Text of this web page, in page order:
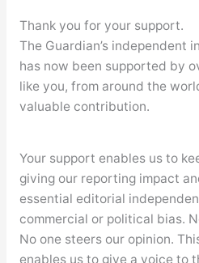
Thank you for your support.
The Guardian’s independent
has now been supported by
like you, from around the
valuable contribution.
Your support enables us to
giving our reporting impact
essential editorial
commercial or political bias.
No one steers our opinion.
enables us to give a voice to